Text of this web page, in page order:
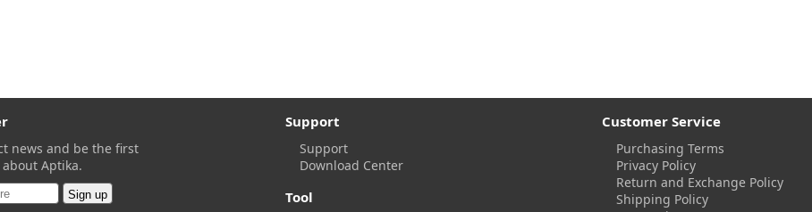
news and be the first
Aptika.
Support
Support
Download Center
Tool
Customer Service
Purchasing Terms
Privacy Policy
Return and Exchange Policy
Shipping Policy